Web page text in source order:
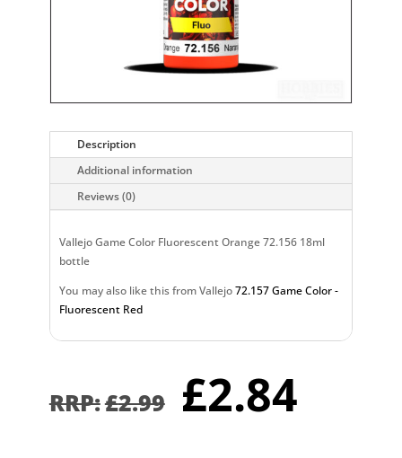
Description
Additional information
Reviews (0)
Vallejo Game Color Fluorescent Orange 72.156 18ml
bottle
You may also like this from Vallejo72.157 Game Color -
Fluorescent Red
£2.99 Original
price
was:
£2.99.
£2.84is: